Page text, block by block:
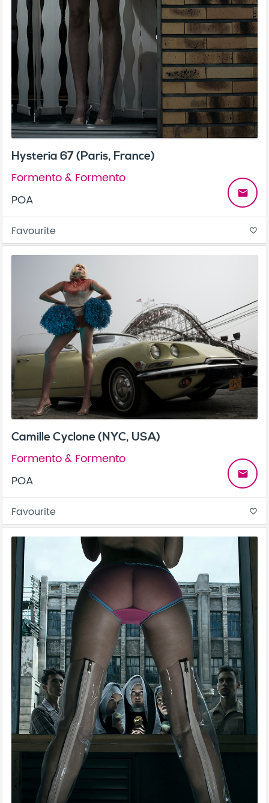
Hysteria 67 (Paris, France)
Formento & Formento
POA
email
Favourite favorite_border
Camille Cyclone (NYC, USA)
Formento & Formento
POA
email
Favourite favorite_border